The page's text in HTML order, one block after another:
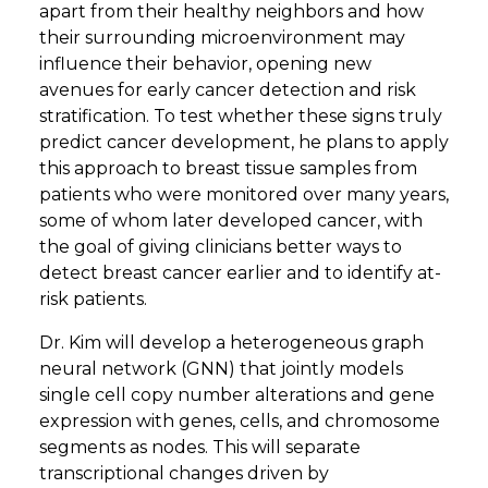
apart from their healthy neighbors and how
their surrounding microenvironment may
influence their behavior, opening new
avenues for early cancer detection and risk
stratification. To test whether these signs truly
predict cancer development, he plans to apply
this approach to breast tissue samples from
patients who were monitored over many years,
some of whom later developed cancer, with
the goal of giving clinicians better ways to
detect breast cancer earlier and to identify at-
risk patients.
Dr. Kim will develop a heterogeneous graph
neural network (GNN) that jointly models
single cell copy number alterations and gene
expression with genes, cells, and chromosome
segments as nodes. This will separate
transcriptional changes driven by